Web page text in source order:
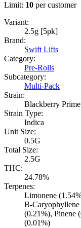
Limit: 10 per customer
Variant:
2.5g [5pk]
Brand:
Swift Lifts
Category:
Pre-Rolls
Subcategory:
Multi-Pack
Strain:
Blackberry Prime
Strain Type:
Indica
Unit Size:
0.5G
Total Size:
2.5G
THC:
24.78%
Terpenes:
Limonene
B-
(0.21%), Pinene
(0.01%)